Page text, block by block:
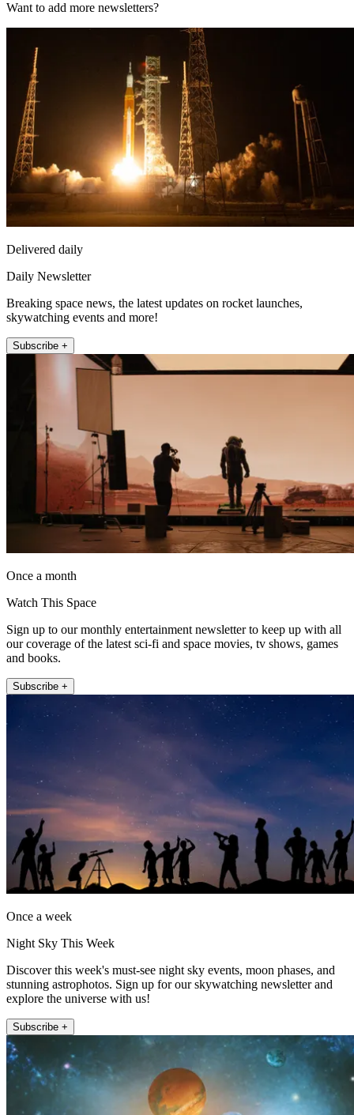
Want to add more newsletters?
Delivered daily
Daily Newsletter
Breaking space news, the latest updates on rocket launches,
skywatching events and more!
Subscribe +
Once a month
Watch This Space
Sign up to our monthly entertainment newsletter to keep up with all
our coverage of the latest sci-fi and space movies, tv shows, games
and books.
Subscribe +
Once a week
Night Sky This Week
Discover this week's must-see night sky events, moon phases, and
stunning astrophotos. Sign up for our skywatching newsletter and
explore the universe with us!
Subscribe +